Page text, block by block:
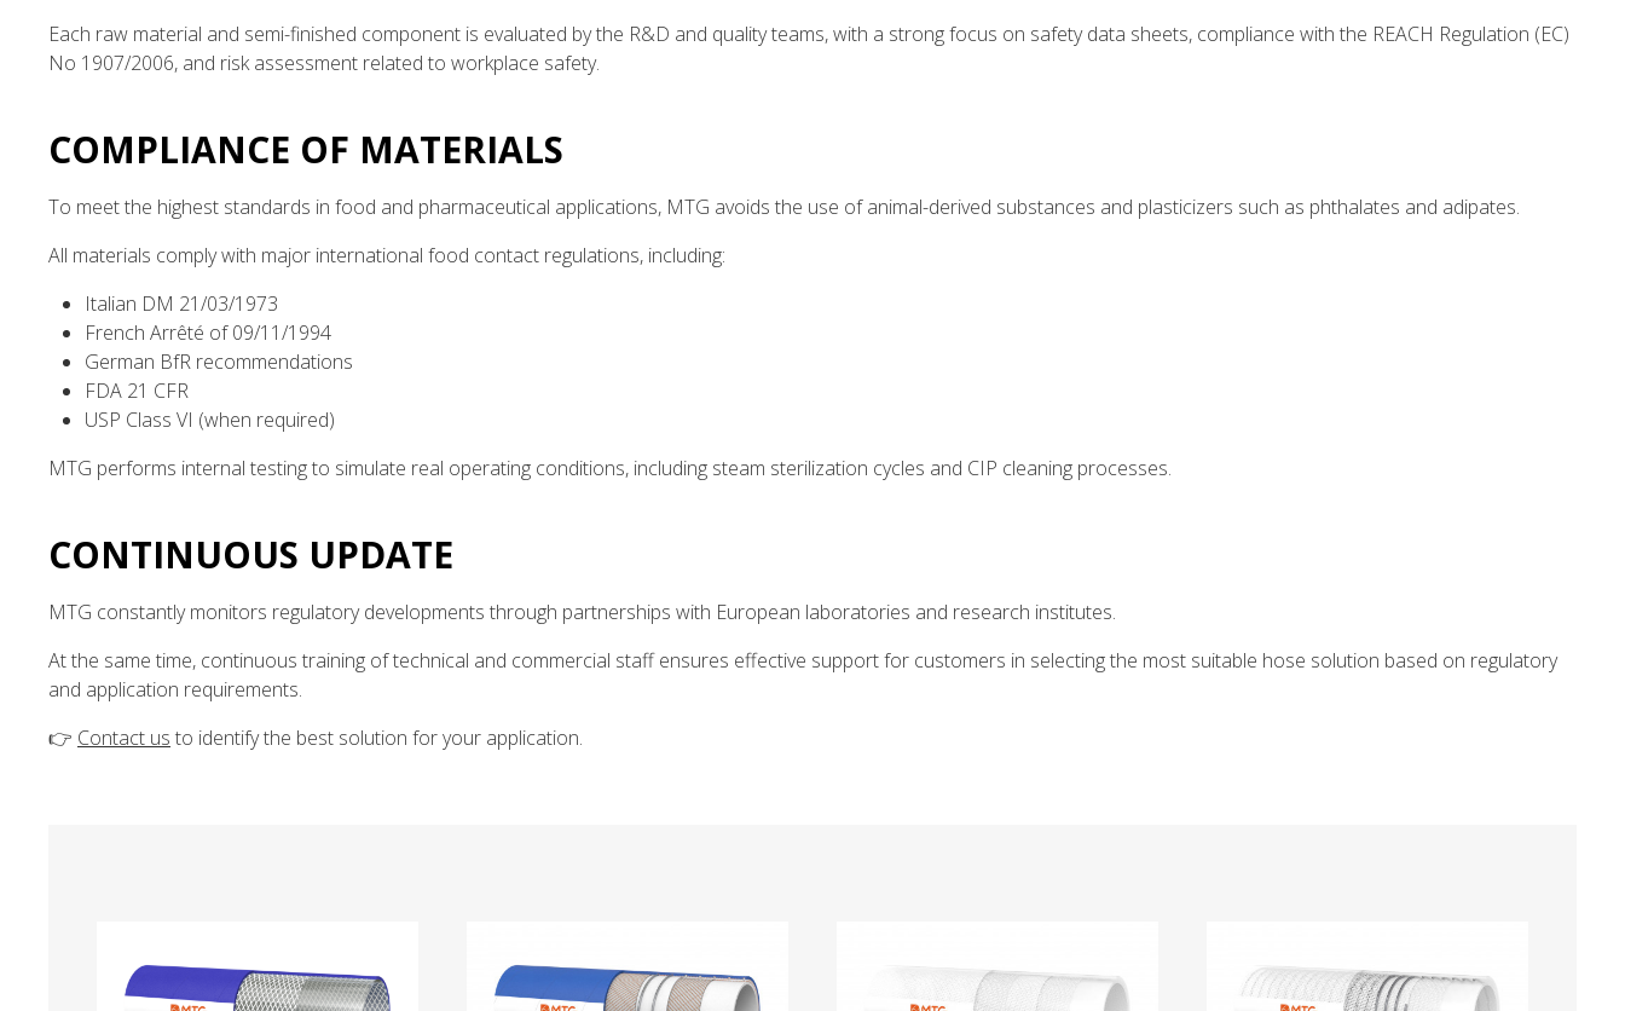
Each raw material and semi-finished component is evaluated by the R&D and quality teams, with a strong focus on safety data sheets, compliance with the REACH Regulation (EC)
No 1907/2006, and risk assessment related to workplace safety.
COMPLIANCE OF MATERIALS
To meet the highest standards in food and pharmaceutical applications, MTG avoids the use of animal-derived substances and plasticizers such as phthalates and adipates.
All materials comply with major international food contact regulations, including:
Italian DM 21/03/1973
French Arrêté of 09/11/1994
German BfR recommendations
FDA 21 CFR
USP Class VI (when required)
MTG performs internal testing to simulate real operating conditions, including steam sterilization cycles and CIP cleaning processes.
CONTINUOUS UPDATE
MTG constantly monitors regulatory developments through partnerships with European laboratories and research institutes.
At the same time, continuous training of technical and commercial staff ensures effective support for customers in selecting the most suitable hose solution based on regulatory
and application requirements.
👉 Contact us to identify the best solution for your application.